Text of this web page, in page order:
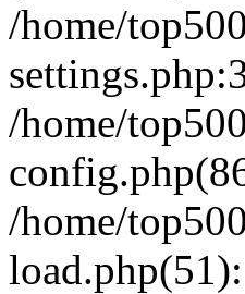
/home/
/home/
/home/